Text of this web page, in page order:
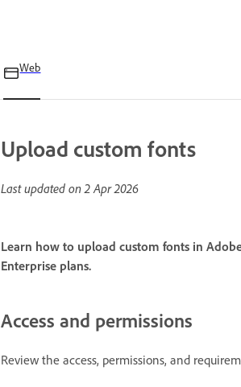
Web
Upload custom fonts
Last updated on2 Apr 2026
Learn how to upload custom fonts in
Enterprise plans.
Access and permissions
Review the access, permissions, and